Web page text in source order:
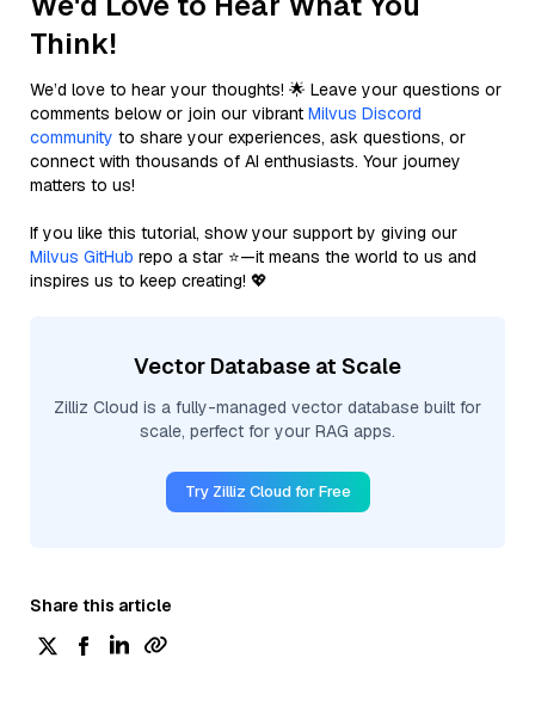
Think!
We’d love to hear your thoughts! 🌟 Leave your questions or
comments below or join our vibrant Milvus Discord
community to share your experiences, ask questions, or
connect with thousands of AI enthusiasts. Your journey
matters to us!
If you like this tutorial, show your support by giving our
Milvus GitHub repo a star ⭐—it means the world to us and
inspires us to keep creating! 💖
Vector Database at Scale
Zilliz Cloud is a fully-managed vector database built for
scale, perfect for your RAG apps.
Try Zilliz Cloud for Free
Share this article